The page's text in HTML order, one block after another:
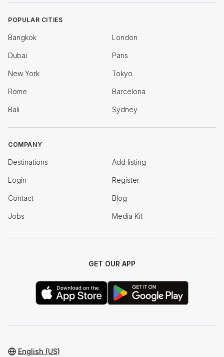
POPULAR CITIES
Bangkok London
Dubai Paris
New York Tokyo
Rome Barcelona
Bali Sydney
COMPANY
Destinations Add listing
Login Register
Contact Blog
Jobs Media Kit
GET OUR APP
English (US)